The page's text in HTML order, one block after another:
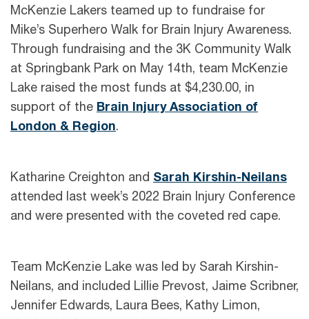
McKenzie Lakers teamed up to fundraise for
Mike’s Superhero Walk for Brain Injury Awareness.
Through fundraising and the 3K Community Walk
at Springbank Park on May 14th, team McKenzie
Lake raised the most funds at $4,230.00, in
support of the Brain Injury Association of
London & Region.
Katharine Creighton and Sarah Kirshin-Neilans
attended last week’s 2022 Brain Injury Conference
and were presented with the coveted red cape.
Team McKenzie Lake was led by Sarah Kirshin-
Neilans, and included Lillie Prevost, Jaime Scribner,
Jennifer Edwards, Laura Bees, Kathy Limon,